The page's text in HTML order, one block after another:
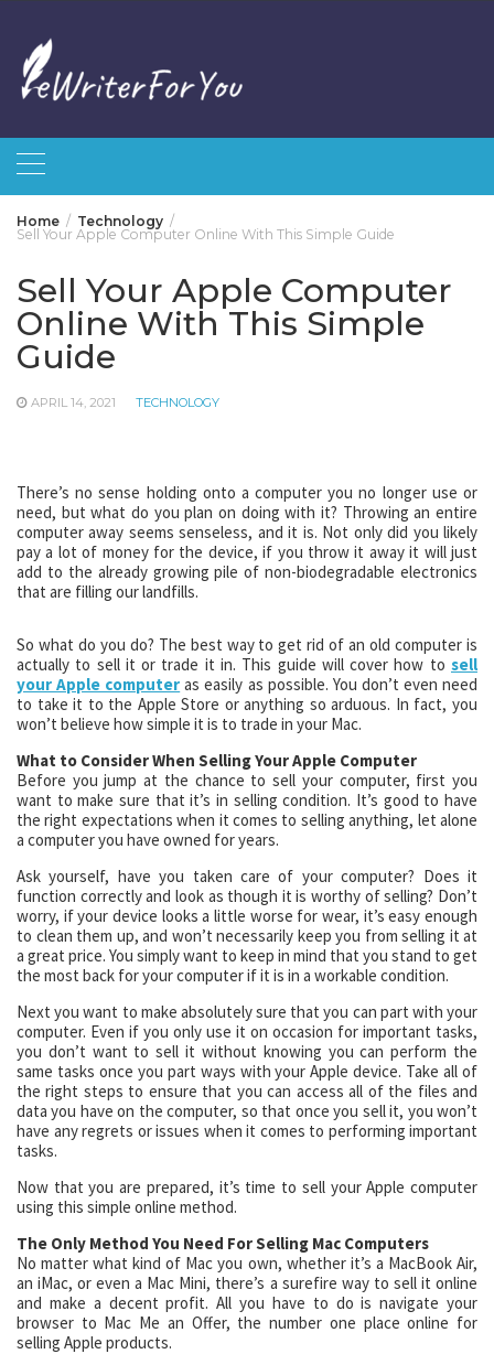
content
Home
Technology
Sell Your Apple Computer Online With This Simple Guide
Sell Your Apple Computer
Online With This Simple
Guide
APRIL 14, 2021 TECHNOLOGY
There’s no sense holding onto a computer you no longer use or
need, but what do you plan on doing with it? Throwing an entire
computer away seems senseless, and it is. Not only did you likely
pay a lot of money for the device, if you throw it away it will just
add to the already growing pile of non-biodegradable electronics
that are filling our landfills.
So what do you do? The best way to get rid of an old computer is
actually to sell it or trade it in. This guide will cover how to sell
your Apple computer as easily as possible. You don’t even need
to take it to the Apple Store or anything so arduous. In fact, you
won’t believe how simple it is to trade in your Mac.
What to Consider When Selling Your Apple Computer
Before you jump at the chance to sell your computer, first you
want to make sure that it’s in selling condition. It’s good to have
the right expectations when it comes to selling anything, let alone
a computer you have owned for years.
Ask yourself, have you taken care of your computer? Does it
function correctly and look as though it is worthy of selling? Don’t
worry, if your device looks a little worse for wear, it’s easy enough
to clean them up, and won’t necessarily keep you from selling it at
a great price. You simply want to keep in mind that you stand to get
the most back for your computer if it is in a workable condition.
Next you want to make absolutely sure that you can part with your
computer. Even if you only use it on occasion for important tasks,
you don’t want to sell it without knowing you can perform the
same tasks once you part ways with your Apple device. Take all of
the right steps to ensure that you can access all of the files and
data you have on the computer, so that once you sell it, you won’t
have any regrets or issues when it comes to performing important
tasks.
Now that you are prepared, it’s time to sell your Apple computer
using this simple online method.
The Only Method You Need For Selling Mac Computers
No matter what kind of Mac you own, whether it’s a MacBook Air,
an iMac, or even a Mac Mini, there’s a surefire way to sell it online
and make a decent profit. All you have to do is navigate your
browser to Mac Me an Offer, the number one place online for
selling Apple products.